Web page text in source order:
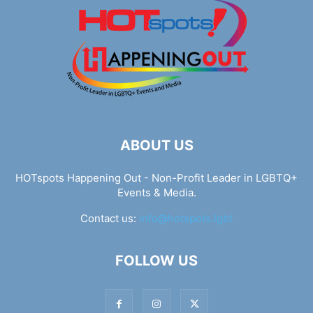
ABOUT US
HOTspots Happening Out - Non-Profit Leader in LGBTQ+
Events & Media.
Contact us: info@hotspots.lgbt
FOLLOW US